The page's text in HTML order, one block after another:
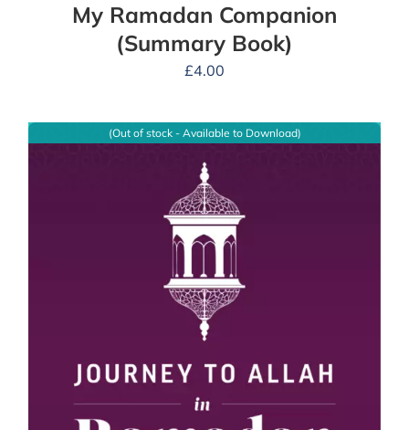
My Ramadan Companion
(Summary Book)
£4.00
(Out of stock - Available to Download)